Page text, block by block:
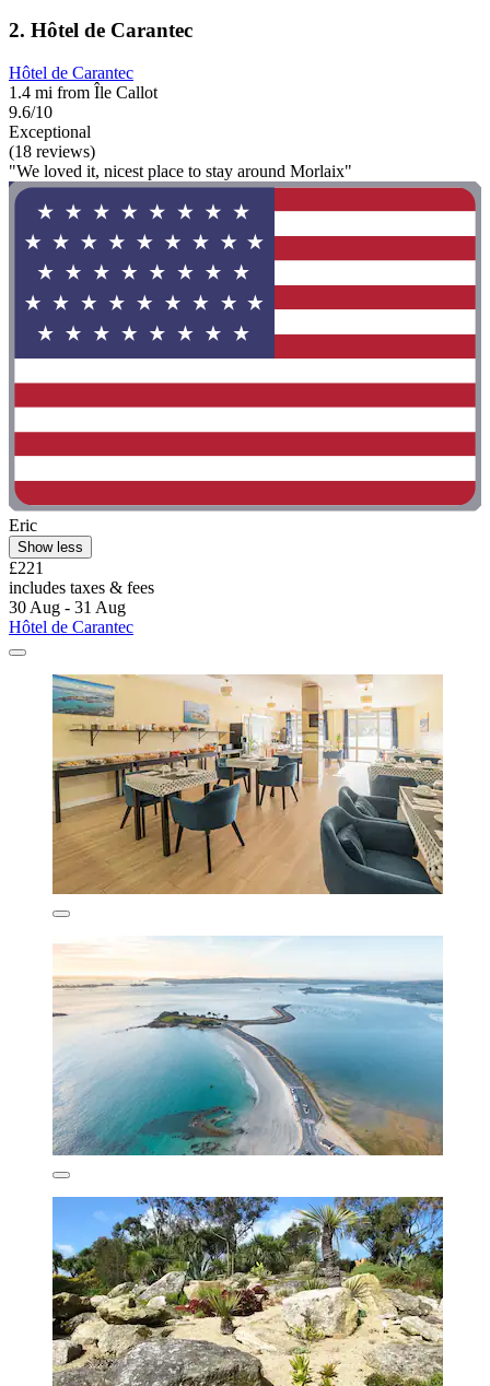
2. Hôtel de Carantec
Hôtel de Carantec
1.4 mi from Île Callot
9.6/10
Exceptional
(18 reviews)
"We loved it, nicest place to stay around Morlaix"
Eric
Show less
£221
includes taxes & fees
30 Aug - 31 Aug
Hôtel de Carantec